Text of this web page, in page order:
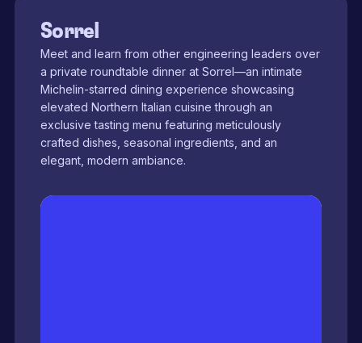
Sorrel
Meet and learn from other engineering leaders over
a private roundtable dinner at Sorrel—an intimate
Michelin-starred dining experience showcasing
elevated Northern Italian cuisine through an
exclusive tasting menu featuring meticulously
crafted dishes, seasonal ingredients, and an
elegant, modern ambiance.